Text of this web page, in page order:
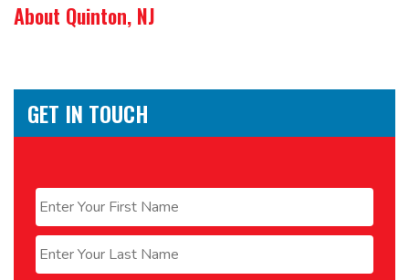
About Quinton, NJ
GET IN TOUCH
First
Last